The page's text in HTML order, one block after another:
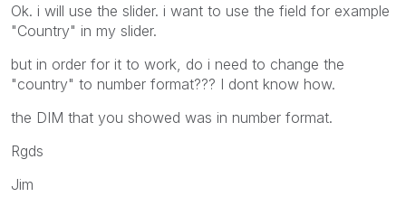
Ok. i will use the slider. i want to use the field for example
"Country" in my slider.
but in order for it to work, do i need to change the
"country" to number format??? I dont know how.
the DIM that you showed was in number format.
Rgds
Jim